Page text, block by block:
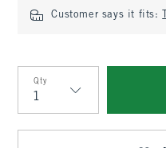
Customer says it fits:
Qty
Qty